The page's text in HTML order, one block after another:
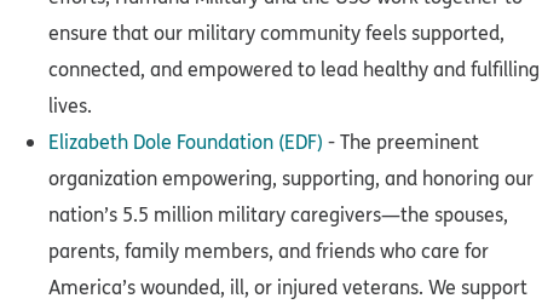
ensure that our military community feels supported,
connected, and empowered to lead healthy and fulfilling
lives.
Elizabeth Dole Foundation (EDF) - The preeminent
organization empowering, supporting, and honoring our
nation’s 5.5 million military caregivers—the spouses,
parents, family members, and friends who care for
America’s wounded, ill, or injured veterans. We support